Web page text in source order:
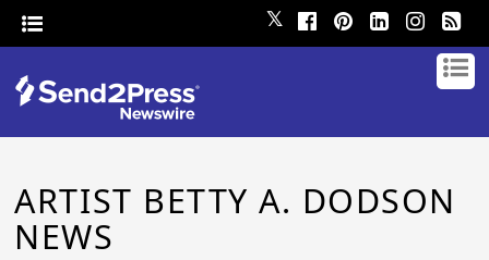
𝕏
ARTIST BETTY A. DODSON
NEWS